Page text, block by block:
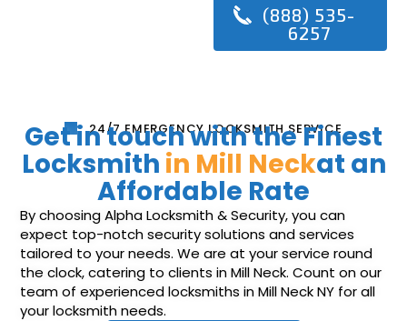
(888) 535-
6257
24/7 EMERGENCY LOCKSMITH SERVICE
Get in touch with the Finest
Locksmith in Mill Neckat an
Affordable Rate
By choosing Alpha Locksmith & Security, you can
expect top-notch security solutions and services
tailored to your needs. We are at your service round
the clock, catering to clients in Mill Neck. Count on our
team of experienced locksmiths in Mill Neck NY for all
your locksmith needs.